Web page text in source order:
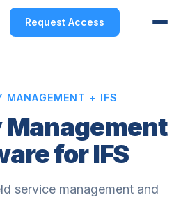
Request Access
MANAGEMENT + IFS
Management
for IFS
service management and